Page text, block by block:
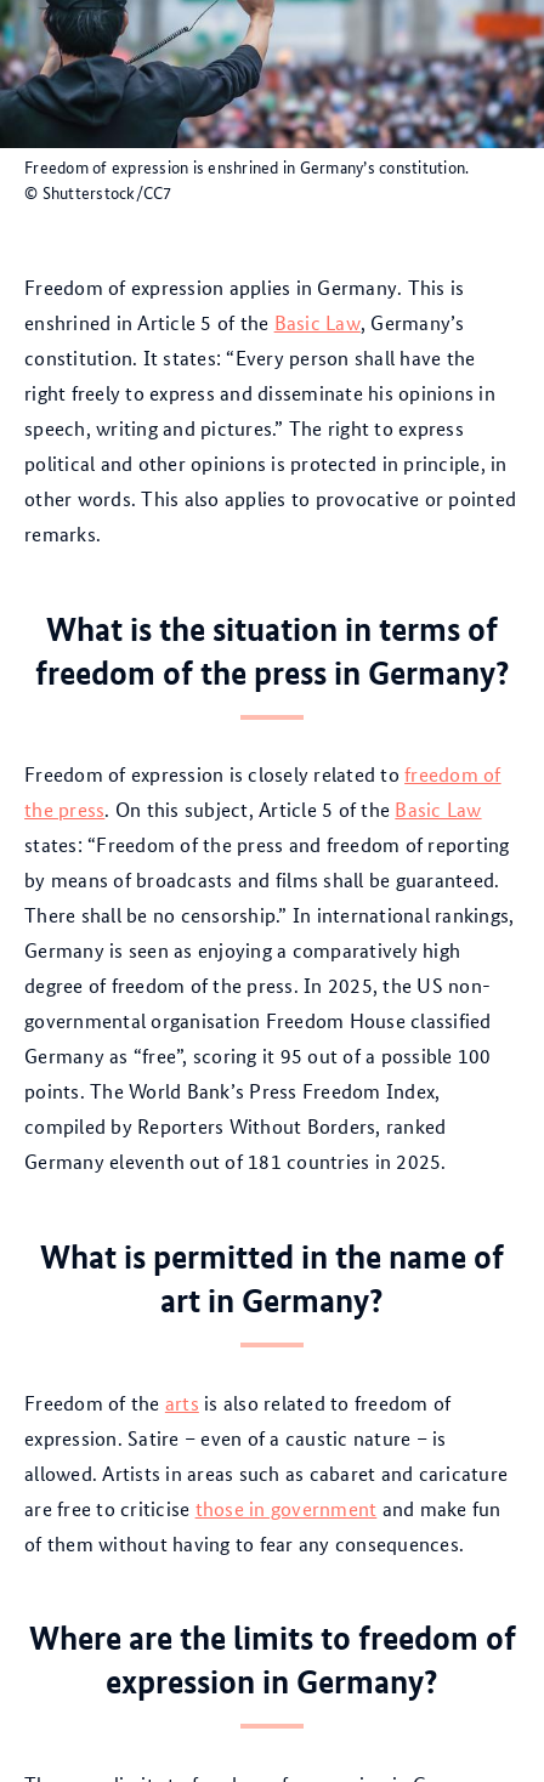
Freedom of expression is enshrined in Germany’s constitution.
© Shutterstock/CC7
Freedom of expression applies in Germany. This is
enshrined in Article 5 of the Basic Law, Germany’s
constitution. It states: “Every person shall have the
right freely to express and disseminate his opinions in
speech, writing and pictures.” The right to express
political and other opinions is protected in principle, in
other words. This also applies to provocative or pointed
remarks.
What is the situation in terms of
freedom of the press in Germany?
Freedom of expression is closely related tofreedom of
the press. On this subject, Article 5 of the Basic Law
states: “Freedom of the press and freedom of reporting
by means of broadcasts and films shall be guaranteed.
There shall be no censorship.” In international rankings,
Germany is seen as enjoying a comparatively high
degree of freedom of the press. In 2025, the US non-
governmental organisation Freedom House classified
Germany as “free”, scoring it 95 out of a possible 100
points. The World Bank’s Press Freedom Index,
compiled by Reporters Without Borders, ranked
Germany eleventh out of 181 countries in 2025.
What is permitted in the name of
art in Germany?
Freedom of the arts is also related to freedom of
expression. Satire – even of a caustic nature – is
allowed. Artists in areas such as cabaret and caricature
are free to criticise those in government and make fun
of them without having to fear any consequences.
Where are the limits to freedom of
expression in Germany?